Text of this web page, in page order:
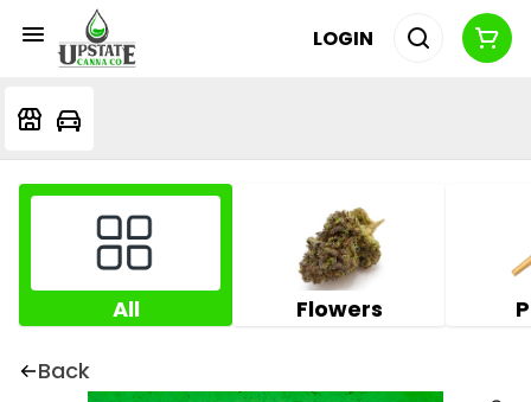
LOGIN
All Flowers
Back